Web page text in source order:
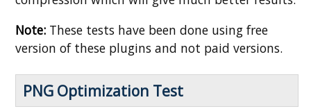
Note: These tests have been done using free
version of these plugins and not paid versions.
PNG Optimization Test